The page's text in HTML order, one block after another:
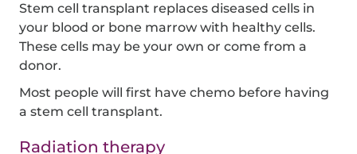
Stem cell transplant replaces diseased cells in
your blood or bone marrow with healthy cells.
These cells may be your own or come from a
donor.
Most people will first have chemo before having
a stem cell transplant.
Radiation therapy